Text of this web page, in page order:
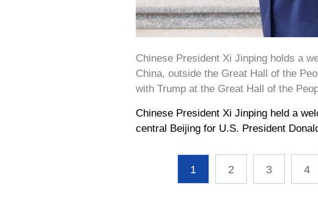
Chinese President Xi Jinping holds a
China, outside the Great Hall of the
with Trump at the Great Hall of the
Chinese President Xi Jinping held a
central Beijing for U.S. President
1 2 3 4